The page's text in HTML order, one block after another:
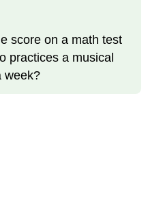
score on a math test
practices a musical
week?